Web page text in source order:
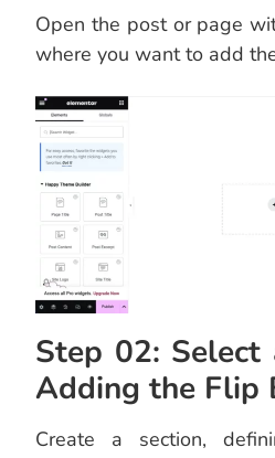
Open the post or page
where you want to add
Step 02: Select
Adding the Flip
Create a section,